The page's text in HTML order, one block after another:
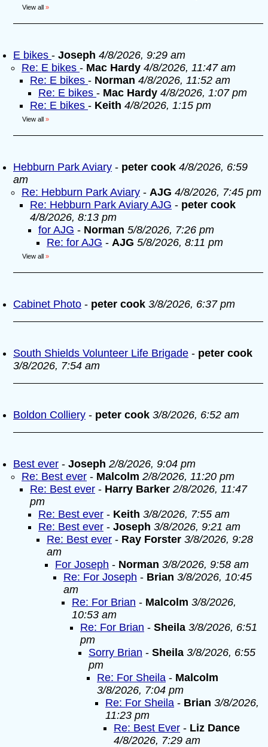
View all »
E bikes - Joseph 4/8/2026, 9:29 am
Re: E bikes - Mac Hardy 4/8/2026, 11:47 am
Re: E bikes - Norman 4/8/2026, 11:52 am
Re: E bikes - Mac Hardy 4/8/2026, 1:07 pm
Re: E bikes - Keith 4/8/2026, 1:15 pm
View all »
Hebburn Park Aviary - peter cook 4/8/2026, 6:59
am
Re: Hebburn Park Aviary - AJG 4/8/2026, 7:45 pm
Re: Hebburn Park Aviary AJG - peter cook
4/8/2026, 8:13 pm
for AJG - Norman 5/8/2026, 7:26 pm
Re: for AJG - AJG 5/8/2026, 8:11 pm
View all »
Cabinet Photo - peter cook 3/8/2026, 6:37 pm
South Shields Volunteer Life Brigade - peter cook
3/8/2026, 7:54 am
Boldon Colliery - peter cook 3/8/2026, 6:52 am
Best ever - Joseph 2/8/2026, 9:04 pm
Re: Best ever - Malcolm 2/8/2026, 11:20 pm
Re: Best ever - Harry Barker 2/8/2026, 11:47
pm
Re: Best ever - Keith 3/8/2026, 7:55 am
Re: Best ever - Joseph 3/8/2026, 9:21 am
Re: Best ever - Ray Forster 3/8/2026, 9:28
am
For Joseph - Norman 3/8/2026, 9:58 am
Re: For Joseph - Brian 3/8/2026, 10:45
am
Re: For Brian - Malcolm 3/8/2026,
10:53 am
Re: For Brian - Sheila 3/8/2026, 6:51
pm
Sorry Brian - Sheila 3/8/2026, 6:55
pm
Re: For Sheila - Malcolm
3/8/2026, 7:04 pm
Re: For Sheila - Brian 3/8/2026,
11:23 pm
Re: Best Ever - Liz Dance
4/8/2026, 7:29 am